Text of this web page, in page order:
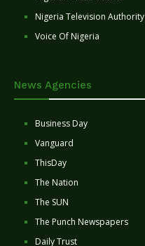
Nigeria Television Authority
Voice Of Nigeria
News Agencies
Business Day
Vanguard
ThisDay
The Nation
The SUN
The Punch Newspapers
Daily Trust